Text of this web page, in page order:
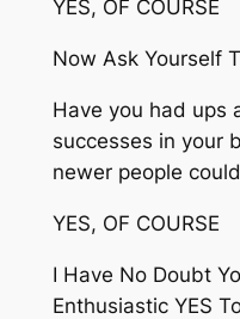
YES, OF COURSE
Now Ask Yourself
Have you had ups
successes in your
newer people
YES, OF COURSE
I Have No Doubt
Enthusiastic YES